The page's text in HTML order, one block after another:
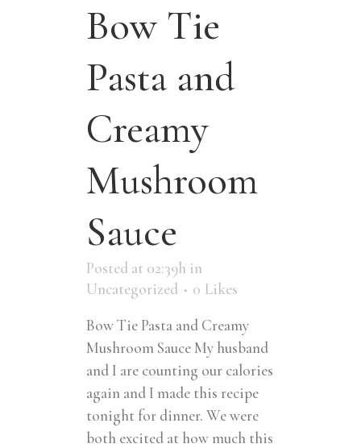
Bow Tie
Pasta and
Creamy
Mushroom
Sauce
Posted at 02:39h in
Uncategorized
0 Likes
Bow Tie Pasta and Creamy
Mushroom Sauce My husband
and I are counting our calories
again and I made this recipe
tonight for dinner. We were
both excited at how much this